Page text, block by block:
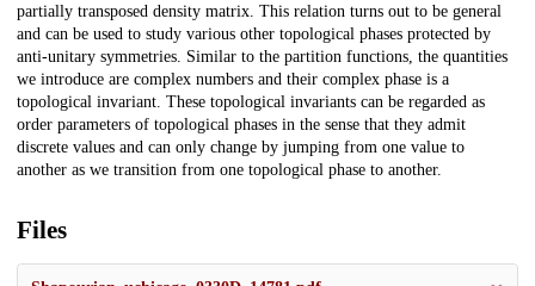
partially transposed density matrix. This relation turns out to be general
and can be used to study various other topological phases protected by
anti-unitary symmetries. Similar to the partition functions, the quantities
we introduce are complex numbers and their complex phase is a
topological invariant. These topological invariants can be regarded as
order parameters of topological phases in the sense that they admit
discrete values and can only change by jumping from one value to
another as we transition from one topological phase to another.
Files